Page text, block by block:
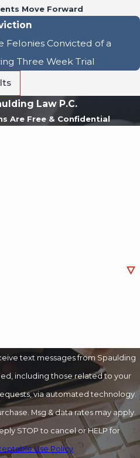
Move Forward
Convicted of a
Three Week Trial
Law P.C.
Are Free & Confidential
text messages from Spaulding
including those related to your
via automated technology.
Msg & data rates may apply.
STOP to cancel or HELP for
Use Policy